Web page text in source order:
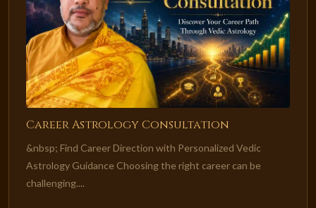
Career Astrology Consultation
&nbsp; Find Career Direction with Personalized Vedic
Astrology Guidance Choosing the right career can be
challenging....